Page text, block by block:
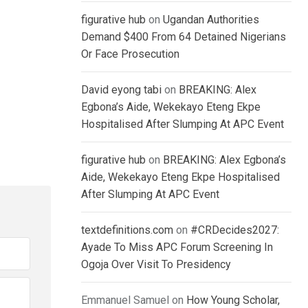
figurative hub on Ugandan Authorities
Demand $400 From 64 Detained Nigerians
Or Face Prosecution
David eyong tabi on BREAKING: Alex
Egbona’s Aide, Wekekayo Eteng Ekpe
Hospitalised After Slumping At APC Event
figurative hub on BREAKING: Alex Egbona’s
Aide, Wekekayo Eteng Ekpe Hospitalised
After Slumping At APC Event
textdefinitions.com on #CRDecides2027:
Ayade To Miss APC Forum Screening In
Ogoja Over Visit To Presidency
Emmanuel Samuel on How Young Scholar,